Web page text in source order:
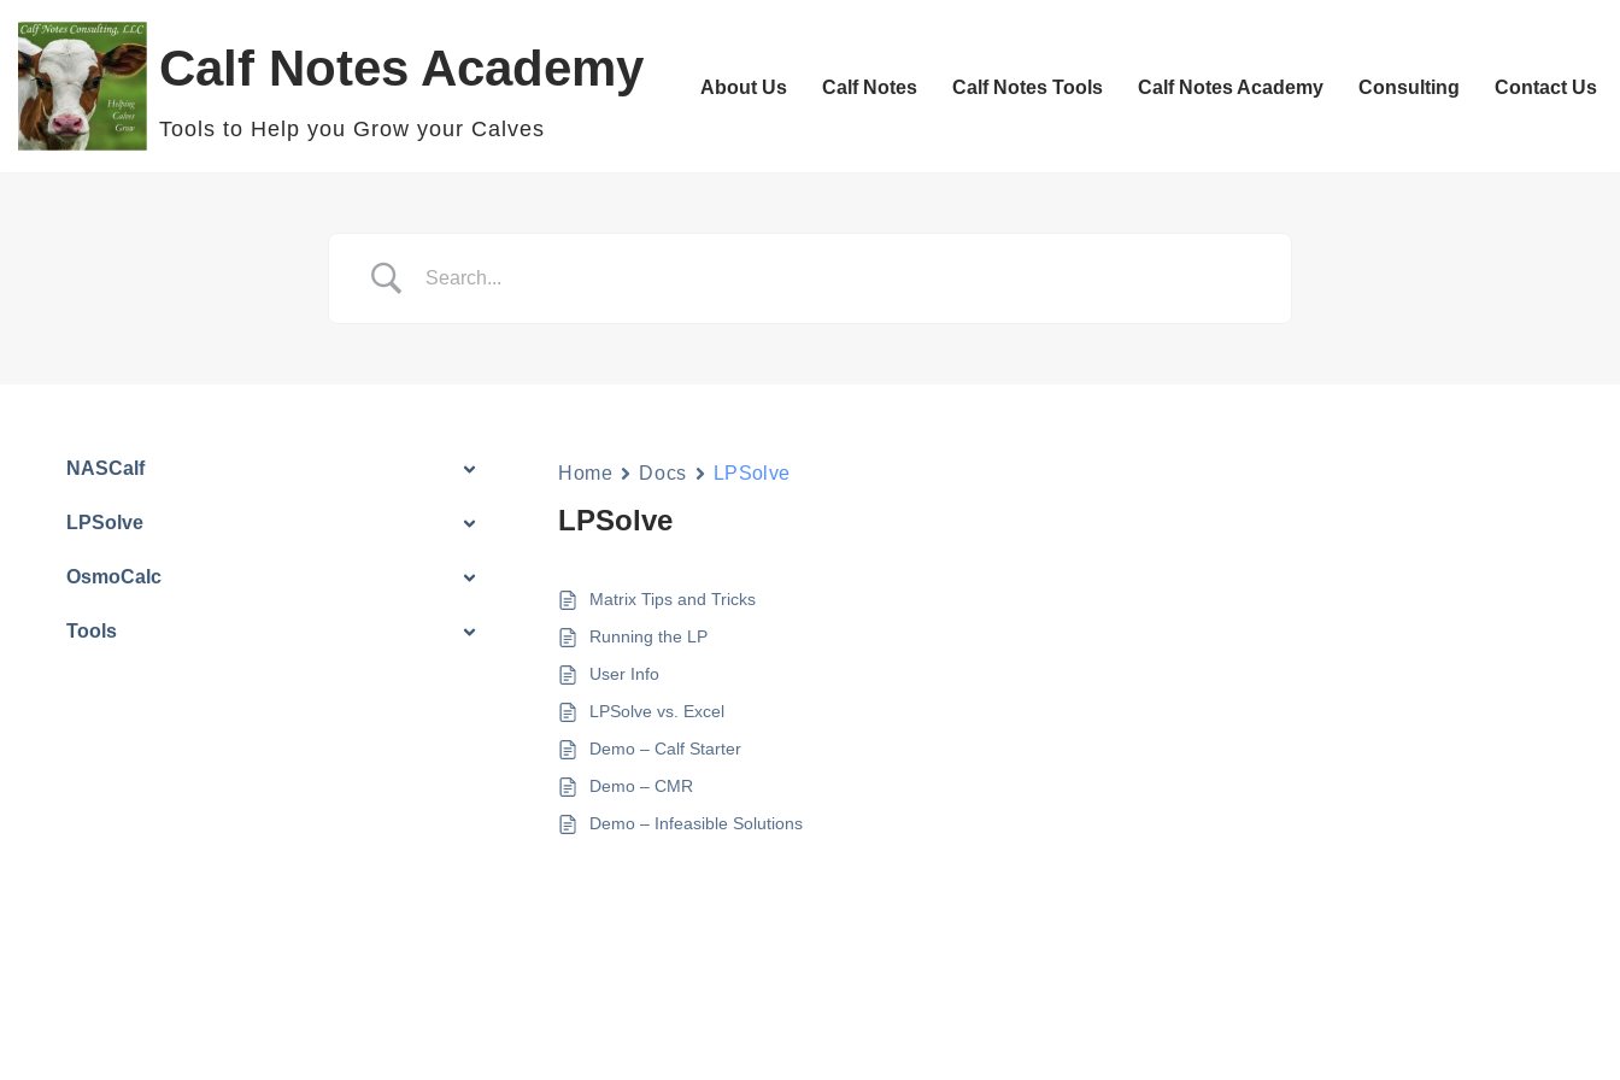
Skip
to
content
Calf Notes Academy
Tools to Help you Grow your Calves
About Us Calf Notes Calf Notes Tools Calf Notes Academy Consulting Contact Us
NASCalf
LPSolve
OsmoCalc
Tools
Home Docs LPSolve
LPSolve
Matrix Tips and Tricks
Running the LP
User Info
LPSolve vs. Excel
Demo – Calf Starter
Demo – CMR
Demo – Infeasible Solutions